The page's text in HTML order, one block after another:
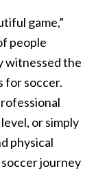
game,”
people
witnessed the
for soccer.
or simply
physical
journey